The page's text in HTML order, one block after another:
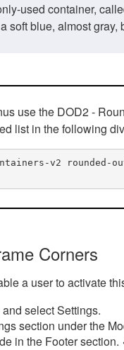
used container,
soft blue, almost
use the DOD2 -
list in the following
v2 rounded-
Corners
a user to activate
select Settings.
section under the
in the Footer section.